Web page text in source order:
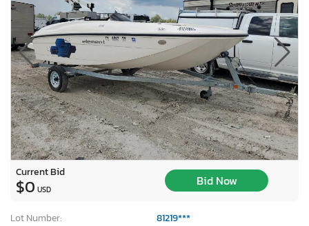
Current Bid
$0 USD
Bid Now
Lot Number:
81219***